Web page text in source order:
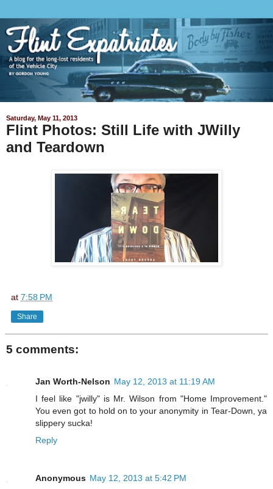
Saturday, May 11, 2013
Flint Photos: Still Life with JWilly
and Teardown
at 7:58 PM
Share
5 comments:
Jan Worth-Nelson May 12, 2013 at 11:19 AM
I feel like "jwilly" is Mr. Wilson from "Home Improvement."
You even got to hold on to your anonymity in Tear-Down, ya
slippery sucka!
Reply
Anonymous May 12, 2013 at 5:42 PM